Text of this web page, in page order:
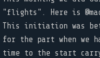
"flights". Here is
This initiation was
for the part when we
time to the start